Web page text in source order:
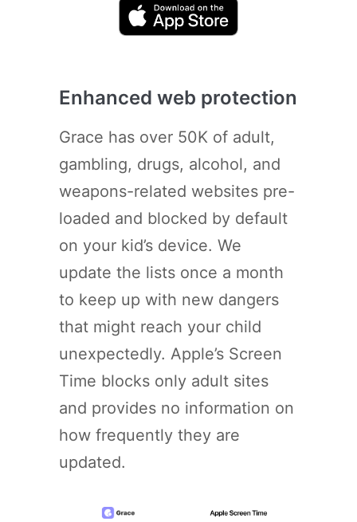
Enhanced web protection
Grace has over 50K of adult,
gambling, drugs, alcohol, and
weapons-related websites pre-
loaded and blocked by default
on your kid’s device. We
update the lists once a month
to keep up with new dangers
that might reach your child
unexpectedly. Apple’s Screen
Time blocks only adult sites
and provides no information on
how frequently they are
updated.